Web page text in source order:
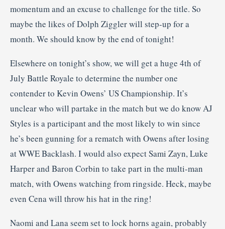
momentum and an excuse to challenge for the title. So
maybe the likes of Dolph Ziggler will step-up for a
month. We should know by the end of tonight!
Elsewhere on tonight’s show, we will get a huge 4th of
July Battle Royale to determine the number one
contender to Kevin Owens’ US Championship. It’s
unclear who will partake in the match but we do know AJ
Styles is a participant and the most likely to win since
he’s been gunning for a rematch with Owens after losing
at WWE Backlash. I would also expect Sami Zayn, Luke
Harper and Baron Corbin to take part in the multi-man
match, with Owens watching from ringside. Heck, maybe
even Cena will throw his hat in the ring!
Naomi and Lana seem set to lock horns again, probably